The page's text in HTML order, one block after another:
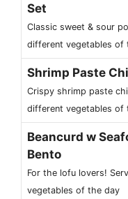
Set
Classic sweet & sour
different vegetables of
Shrimp Paste
Crispy shrimp paste
different vegetables of
Beancurd w
Bento
For the lofu lovers!
vegetables of the day